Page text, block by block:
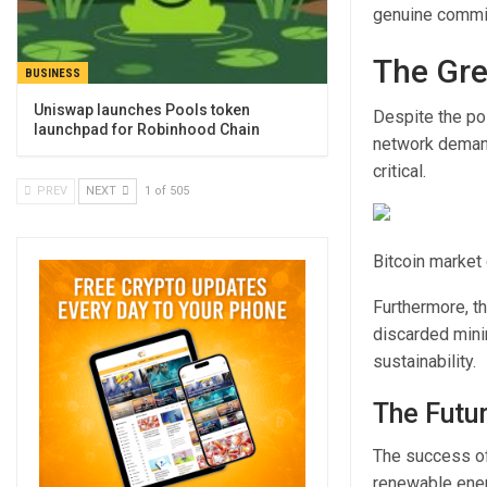
genuine
The
Despite the
network
critical.
Bitcoin
Furthermore,
discarded
sustainability.
The
The success
BUSINESS
Uniswap launches Pools token
launchpad for Robinhood Chain
PREV NEXT 1 of 505